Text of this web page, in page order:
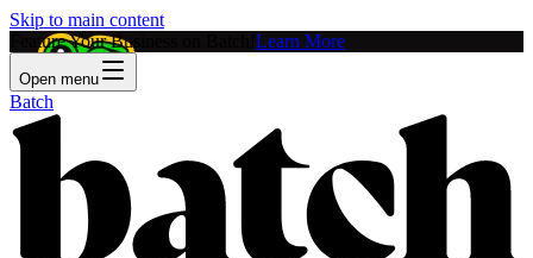
Skip to main content
Feature Your Business on Batch! Learn More
Open menu
Batch